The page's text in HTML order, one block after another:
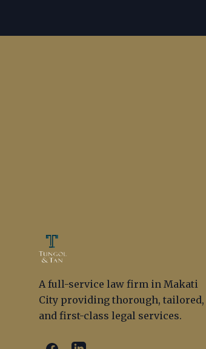
A full-service law firm in Makati
City providing thorough, tailored,
and first-class legal services.